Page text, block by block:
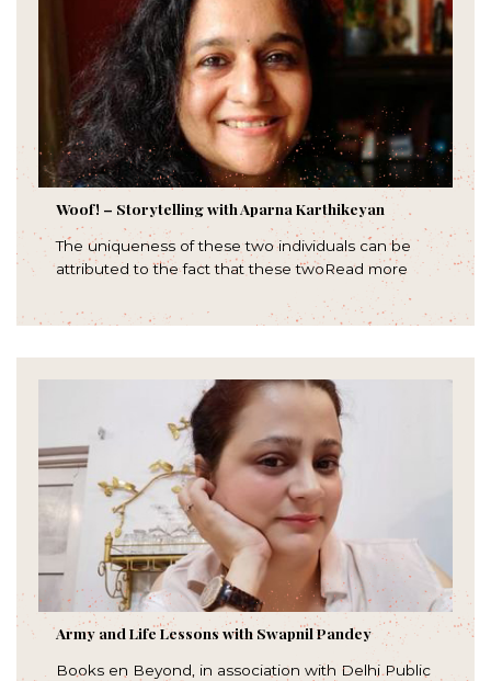
Woof! – Storytelling with Aparna Karthikeyan
The uniqueness of these two individuals can be
attributed to the fact that these twoRead more
Army and Life Lessons with Swapnil Pandey
Books en Beyond, in association with Delhi Public